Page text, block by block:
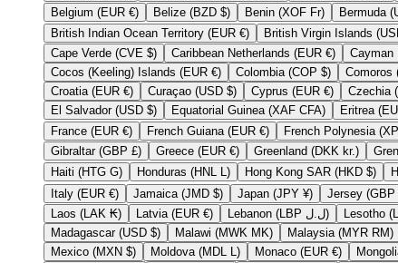
Belgium (EUR €)
Belize (BZD $) Benin (XOF Fr)
British Indian Ocean Territory (EUR €)
Cape Verde (CVE $)
Caribbean Netherlands (EUR €)
Cocos (Keeling) Islands (EUR €)
Colombia (COP $)
Croatia (EUR €)
Curaçao (USD $) Cyprus (EUR €)
El Salvador (USD $)
Equatorial Guinea (XAF CFA)
France (EUR €)
French Guiana (EUR €)
Gibraltar (GBP £)
Greece (EUR €) Greenland (DKK kr.)
Haiti (HTG G)
Honduras (HNL L) Hong Kong SAR (HKD $)
Italy (EUR €)
Jamaica (JMD $) Japan (JPY ¥)
Laos (LAK ₭)
Latvia (EUR €) Lebanon (LBP ل.ل)
Madagascar (USD $)
Malawi (MWK MK) Malaysia (MYR RM)
Mexico (MXN $)
Moldova (MDL L) Monaco (EUR €)